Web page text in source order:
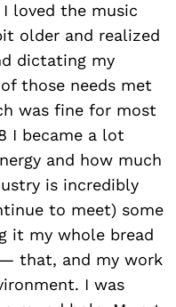
loved the music
older and realized
dictating my
those needs met
was fine for most
I became a lot
and how much
is incredibly
to meet) some
it my whole bread
that, and my work
I was